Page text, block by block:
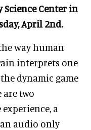
Center in
April 2nd.
way human
interprets one
dynamic game
are two
a
audio only